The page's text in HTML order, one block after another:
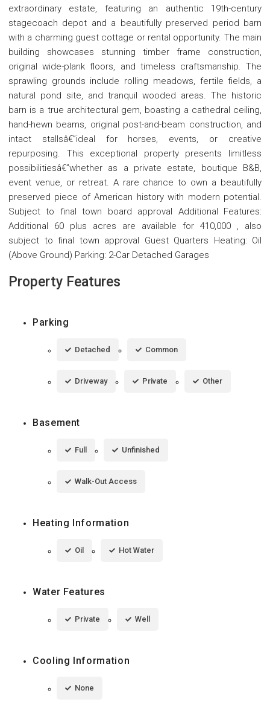
extraordinary estate, featuring an authentic 19th-century
stagecoach depot and a beautifully preserved period barn
with a charming guest cottage or rental opportunity. The main
building showcases stunning timber frame construction,
original wide-plank floors, and timeless craftsmanship. The
sprawling grounds include rolling meadows, fertile fields, a
natural pond site, and tranquil wooded areas. The historic
barn is a true architectural gem, boasting a cathedral ceiling,
hand-hewn beams, original post-and-beam construction, and
intact stallsâ€”ideal for horses, events, or creative
repurposing. This exceptional property presents limitless
possibilitiesâ€”whether as a private estate, boutique B&B,
event venue, or retreat. A rare chance to own a beautifully
preserved piece of American history with modern potential.
Subject to final town board approval Additional Features:
Additional 60 plus acres are available for 410,000 , also
subject to final town approval Guest Quarters Heating: Oil
(Above Ground) Parking: 2-Car Detached Garages
Property Features
Parking
Detached Common
Driveway Private Other
Basement
Full Unfinished
Walk-Out Access
Heating Information
Oil Hot Water
Water Features
Private Well
Cooling Information
None